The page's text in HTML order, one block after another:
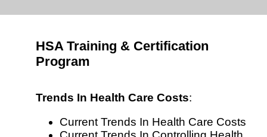
HSA Training & Certification
Program
Trends In Health Care Costs:
Current Trends In Health Care Costs